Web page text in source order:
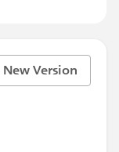
New Version